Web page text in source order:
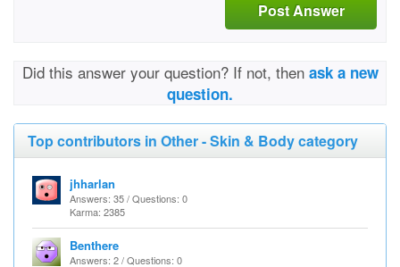
Post Answer
Did this answer your question? If not, then ask a new
question.
Top contributors in Other - Skin & Body category
jhharlan
Answers: 35 / Questions: 0
Karma: 2385
Benthere
Answers: 2 / Questions: 0